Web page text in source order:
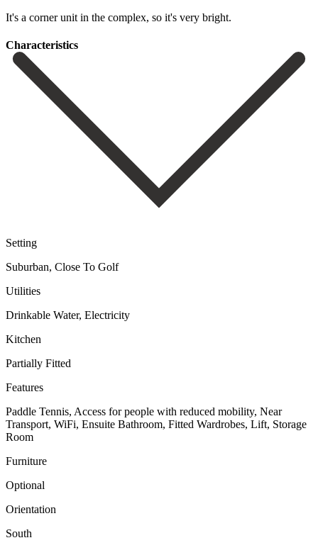
It's a corner unit in the complex, so it's very bright.
Сharacteristics
Setting
Suburban, Close To Golf
Utilities
Drinkable Water, Electricity
Kitchen
Partially Fitted
Features
Paddle Tennis, Access for people with reduced mobility, Near
Transport, WiFi, Ensuite Bathroom, Fitted Wardrobes, Lift, Storage
Room
Furniture
Optional
Orientation
South